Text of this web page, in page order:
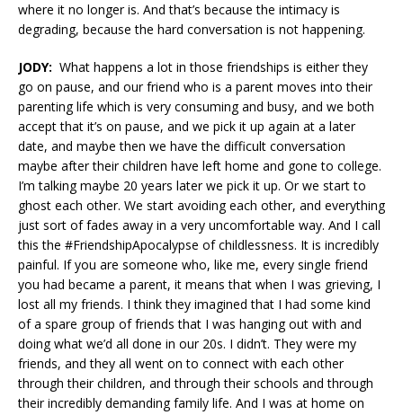
where it no longer is. And that’s because the intimacy is
degrading, because the hard conversation is not happening.
JODY: What happens a lot in those friendships is either they
go on pause, and our friend who is a parent moves into their
parenting life which is very consuming and busy, and we both
accept that it’s on pause, and we pick it up again at a later
date, and maybe then we have the difficult conversation
maybe after their children have left home and gone to college.
I’m talking maybe 20 years later we pick it up. Or we start to
ghost each other. We start avoiding each other, and everything
just sort of fades away in a very uncomfortable way. And I call
this the #FriendshipApocalypse of childlessness. It is incredibly
painful. If you are someone who, like me, every single friend
you had became a parent, it means that when I was grieving, I
lost all my friends. I think they imagined that I had some kind
of a spare group of friends that I was hanging out with and
doing what we’d all done in our 20s. I didn’t. They were my
friends, and they all went on to connect with each other
through their children, and through their schools and through
their incredibly demanding family life. And I was at home on